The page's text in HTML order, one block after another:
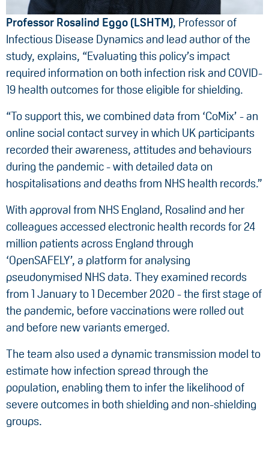
Professor Rosalind Eggo (LSHTM), Professor of
Infectious Disease Dynamics and lead author of the
study, explains, “Evaluating this policy’s impact
required information on both infection risk and COVID-
19 health outcomes for those eligible for shielding.
“To support this, we combined data from ‘CoMix’ - an
online social contact survey in which UK participants
recorded their awareness, attitudes and behaviours
during the pandemic - with detailed data on
hospitalisations and deaths from NHS health records.”
With approval from NHS England, Rosalind and her
colleagues accessed electronic health records for 24
million patients across England through
‘OpenSAFELY’, a platform for analysing
pseudonymised NHS data. They examined records
from 1 January to 1 December 2020 - the first stage of
the pandemic, before vaccinations were rolled out
and before new variants emerged.
The team also used a dynamic transmission model to
estimate how infection spread through the
population, enabling them to infer the likelihood of
severe outcomes in both shielding and non-shielding
groups.